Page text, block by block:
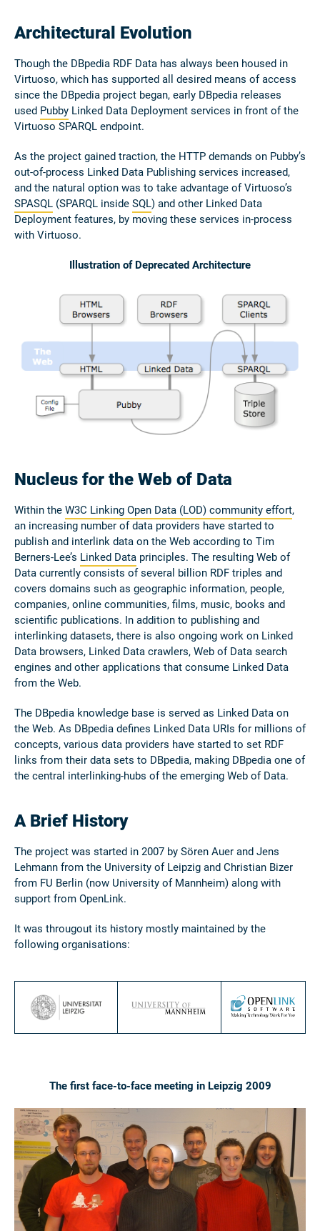
Architectural Evolution
Though the DBpedia RDF Data has always been housed in
Virtuoso, which has supported all desired means of access
since the DBpedia project began, early DBpedia releases
used Pubby Linked Data Deployment services in front of the
Virtuoso SPARQL endpoint.
As the project gained traction, the HTTP demands on Pubby’s
out-of-process Linked Data Publishing services increased,
and the natural option was to take advantage of Virtuoso’s
SPASQL (SPARQL inside SQL) and other Linked Data
Deployment features, by moving these services in-process
with Virtuoso.
Illustration of Deprecated Architecture
Nucleus for the Web of Data
Within the W3C Linking Open Data (LOD) community effort,
an increasing number of data providers have started to
publish and interlink data on the Web according to Tim
Berners-Lee’s Linked Data principles. The resulting Web of
Data currently consists of several billion RDF triples and
covers domains such as geographic information, people,
companies, online communities, films, music, books and
scientific publications. In addition to publishing and
interlinking datasets, there is also ongoing work on Linked
Data browsers, Linked Data crawlers, Web of Data search
engines and other applications that consume Linked Data
from the Web.
The DBpedia knowledge base is served as Linked Data on
the Web. As DBpedia defines Linked Data URIs for millions of
concepts, various data providers have started to set RDF
links from their data sets to DBpedia, making DBpedia one of
the central interlinking-hubs of the emerging Web of Data.
A Brief History
The project was started in 2007 by Sören Auer and Jens
Lehmann from the University of Leipzig and Christian Bizer
from FU Berlin (now University of Mannheim) along with
support from OpenLink.
It was througout its history mostly maintained by the
following organisations:
The first face-to-face meeting in Leipzig 2009